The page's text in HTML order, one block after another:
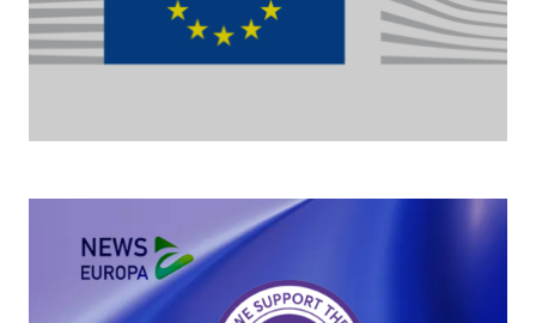
The Commission moves forward on cloud
sovereignty with a EUR 180 million tender
As part of its efforts to strengthen its cloud sovereignty, the